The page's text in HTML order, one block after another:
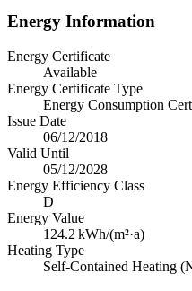
Energy Information
Energy Certificate
Available
Energy Certificate Type
Energy Consumption
Issue Date
06/12/2018
Valid Until
05/12/2028
Energy Efficiency Class
D
Energy Value
124.2 kWh/(m²·a)
Heating Type
Self-Contained Heating